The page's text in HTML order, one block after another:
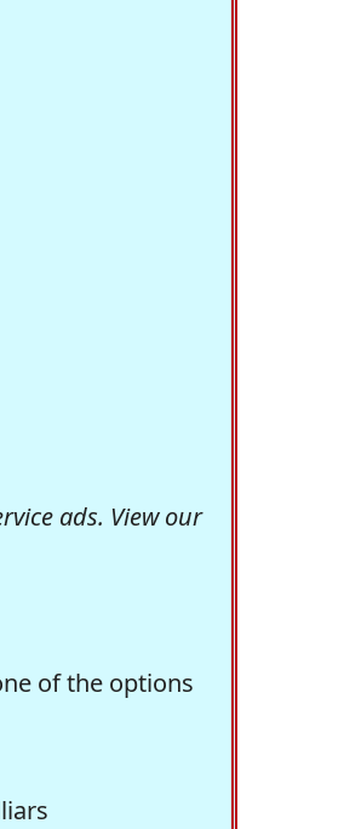
ads. View our
of the options